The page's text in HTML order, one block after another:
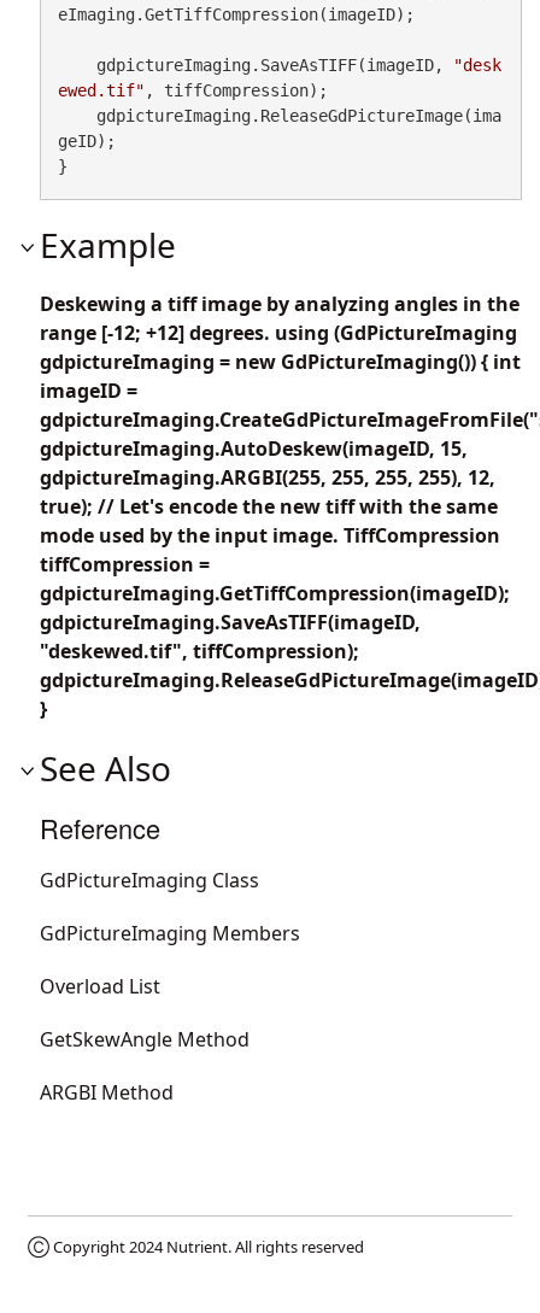
eImaging.GetTiffCompression(imageID);
    gdpictureImaging.SaveAsTIFF(imageID,
"desk
ewed.tif" , tiffCompression);
geID);
}
Example
Deskewing a tiff image by analyzing angles in the
range [-12; +12] degrees. using (GdPictureImaging
gdpictureImaging = new GdPictureImaging()) { int
imageID =
gdpictureImaging.AutoDeskew(imageID, 15,
gdpictureImaging.ARGBI(255, 255, 255, 255), 12,
true); // Let's encode the new tiff with the same
mode used by the input image. TiffCompression
tiffCompression =
gdpictureImaging.GetTiffCompression(imageID);
gdpictureImaging.SaveAsTIFF(imageID,
"deskewed.tif", tiffCompression);
}
See Also
Reference
GdPictureImaging Class
GdPictureImaging Members
Overload List
GetSkewAngle Method
ARGBI Method
Ⓒ Copyright 2024Nutrient. All rights reserved